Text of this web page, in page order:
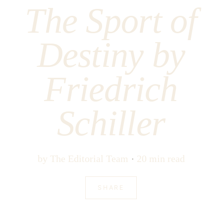
The Sport of
Destiny by
Friedrich
Schiller
by The Editorial Team 20 min read
SHARE